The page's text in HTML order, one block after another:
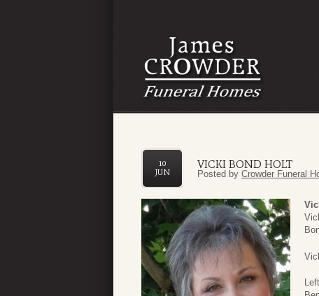
VICKI BOND HOLT
10
JUN
Posted by Crowder Funeral